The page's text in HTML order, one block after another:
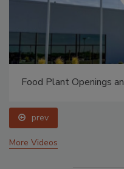
Food Plant Openings
prev
More Videos